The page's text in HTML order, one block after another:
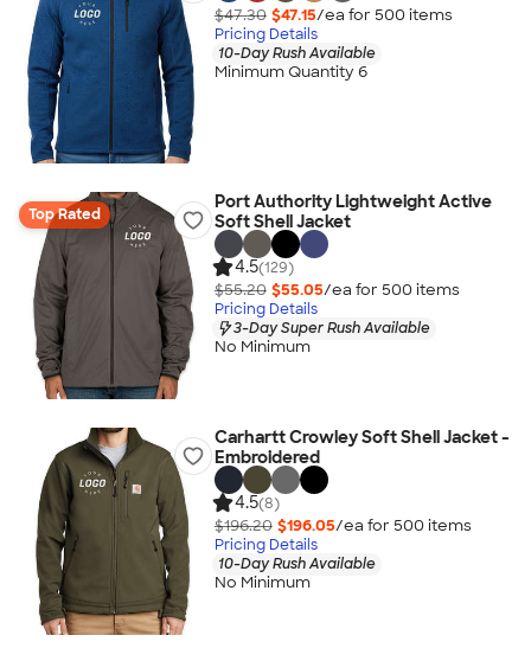
$47.30 $47.15/ea for 500 items
Pricing Details
10-Day Rush Available
Minimum Quantity 6
Top Rated
Port Authority Lightweight Active
Soft Shell Jacket
4.5(129)
$55.20 $55.05/ea for 500 items
Pricing Details
3-Day Super Rush Available
No Minimum
Carhartt Crowley Soft Shell Jacket -
Embroidered
4.5(8)
$196.20 $196.05/ea for 500 items
Pricing Details
10-Day Rush Available
No Minimum